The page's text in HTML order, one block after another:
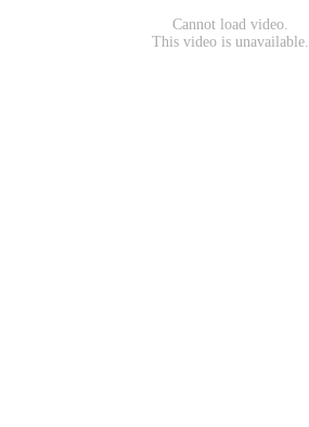
Cannot load video.
This video is unavailable.